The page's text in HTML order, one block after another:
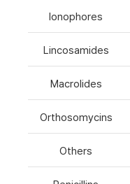
Ionophores
Lincosamides
Macrolides
Orthosomycins
Others